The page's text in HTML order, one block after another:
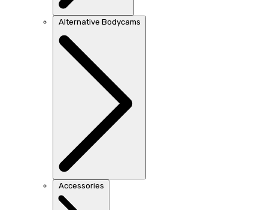
Alternative Bodycams
Accessories